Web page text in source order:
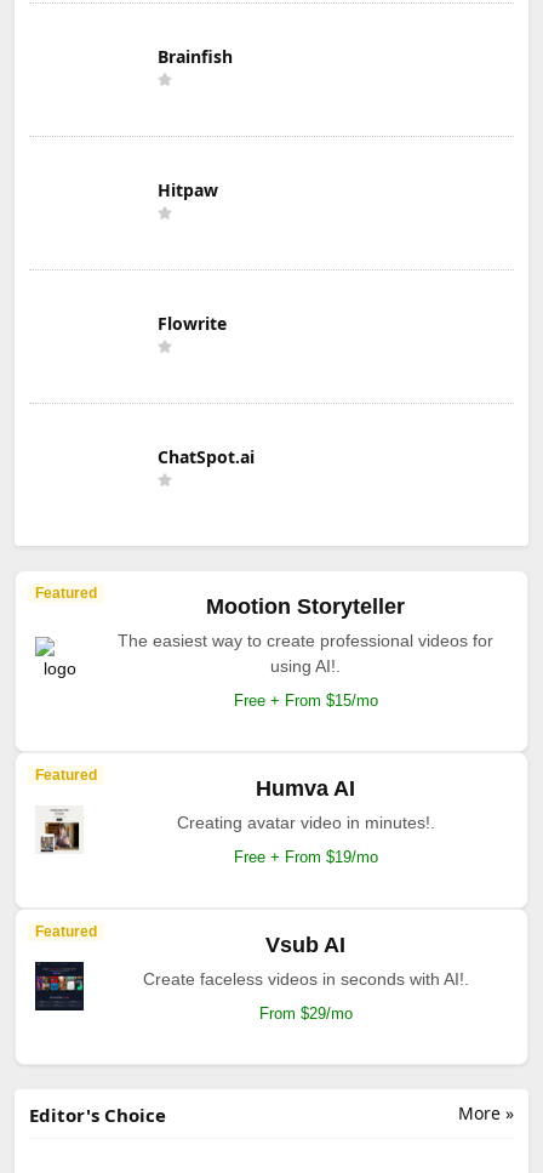
Brainfish
Hitpaw
Flowrite
ChatSpot.ai
Featured
Mootion Storyteller
The easiest way to create professional videos for
using AI!.
Free + From $15/mo
Featured
Humva AI
Creating avatar video in minutes!.
Free + From $19/mo
Featured
Vsub AI
Create faceless videos in seconds with AI!.
From $29/mo
More »
Editor's Choice